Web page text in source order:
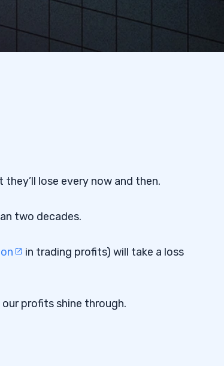
lose every now and then.
two decades.
in trading profits) will take a loss
profits shine through.